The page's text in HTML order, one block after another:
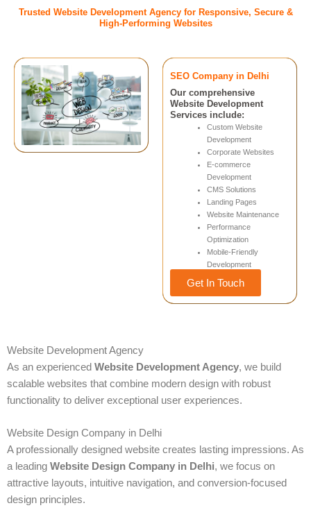
Trusted Website Development Agency for Responsive, Secure &
High-Performing Websites
SEO Company in Delhi
Our comprehensive
Website Development
Services include:
Custom Website
Development
Corporate Websites
E-commerce
Development
CMS Solutions
Landing Pages
Website Maintenance
Performance
Optimization
Mobile-Friendly
Development
Get In Touch
Website Development Agency
As an experienced Website Development Agency, we build
scalable websites that combine modern design with robust
functionality to deliver exceptional user experiences.
Website Design Company in Delhi
A professionally designed website creates lasting impressions. As
a leading Website Design Company in Delhi, we focus on
attractive layouts, intuitive navigation, and conversion-focused
design principles.